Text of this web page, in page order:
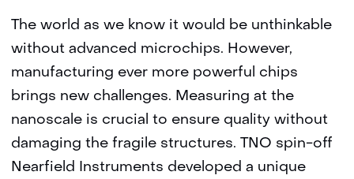
The world as we know it would be unthinkable
without advanced microchips. However,
manufacturing ever more powerful chips
brings new challenges. Measuring at the
nanoscale is crucial to ensure quality without
damaging the fragile structures. TNO spin-off
Nearfield Instruments developed a unique